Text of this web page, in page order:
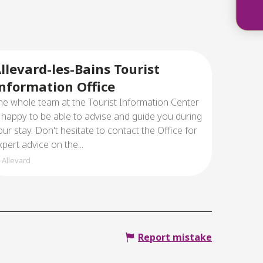
les-Bains Tourist
Office
whole team at the Tourist Information Center
happy to be able to advise and guide you during
stay. Don't hesitate to contact the Office for
advice on the...
Allevard
Report mistake